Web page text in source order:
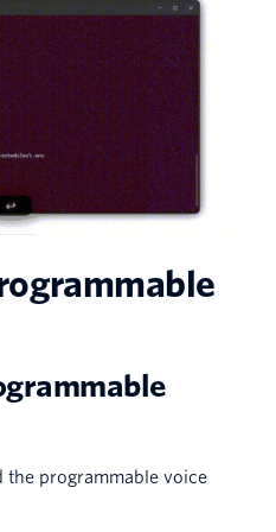
the programmable voice